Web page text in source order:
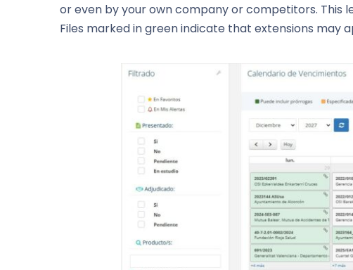
or even by your own company or competitors. This
Files marked in green indicate that extensions may